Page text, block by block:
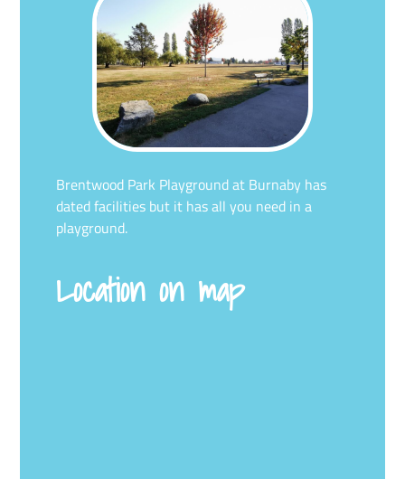
Brentwood Park Playground at Burnaby has
dated facilities but it has all you need in a
playground.
Location on map